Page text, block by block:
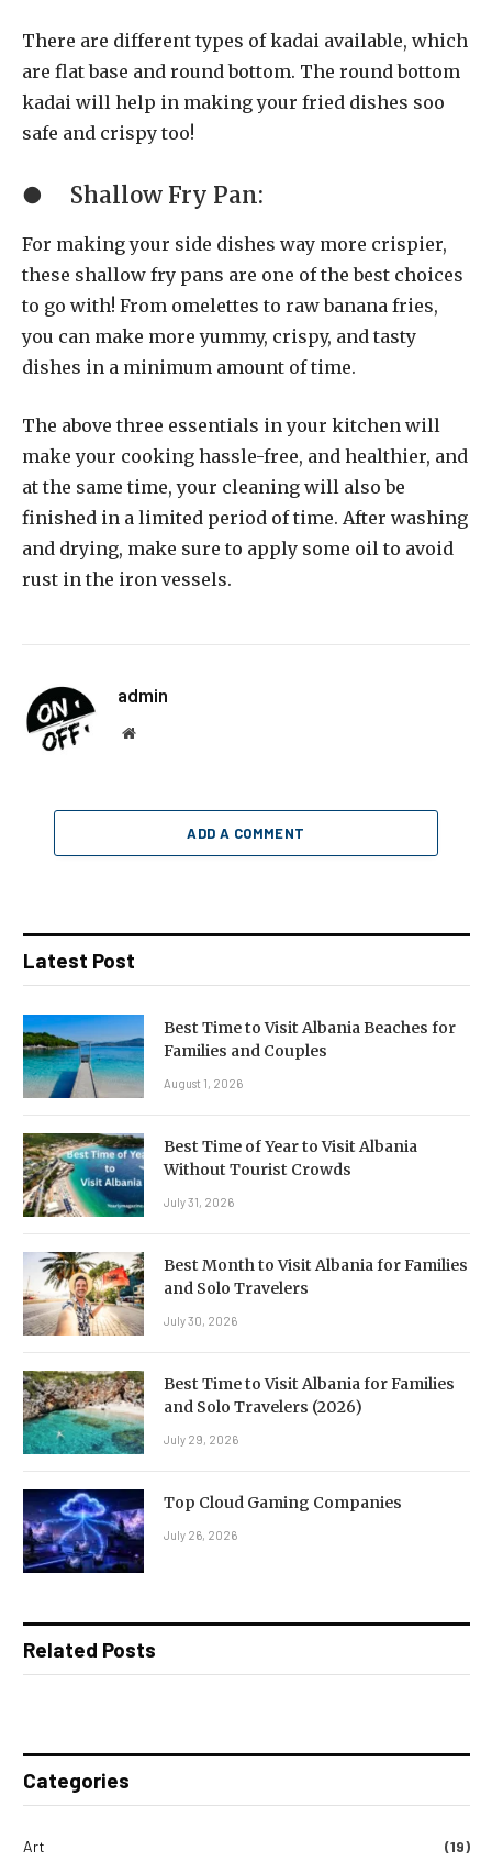
There are different types of kadai available, which
are flat base and round bottom. The round bottom
kadai will help in making your fried dishes soo
safe and crispy too!
● Shallow Fry Pan:
For making your side dishes way more crispier,
these shallow fry pans are one of the best choices
to go with! From omelettes to raw banana fries,
you can make more yummy, crispy, and tasty
dishes in a minimum amount of time.
The above three essentials in your kitchen will
make your cooking hassle-free, and healthier, and
at the same time, your cleaning will also be
finished in a limited period of time. After washing
and drying, make sure to apply some oil to avoid
rust in the iron vessels.
admin
Website
ADD A COMMENT
Latest Post
Best Time to Visit Albania Beaches for
Families and Couples
August 1, 2026
Best Time of Year to Visit Albania
Without Tourist Crowds
July 31, 2026
Best Month to Visit Albania for Families
and Solo Travelers
July 30, 2026
Best Time to Visit Albania for Families
and Solo Travelers (2026)
July 29, 2026
Top Cloud Gaming Companies
July 26, 2026
Related Posts
Categories
Art
(19)